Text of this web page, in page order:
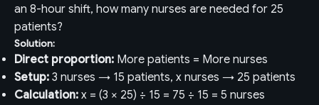
an 8-hour shift, how many nurses are needed for 25
patients?
Solution:
Direct proportion: More patients = More nurses
Setup: 3 nurses → 15 patients, x nurses → 25 patients
Calculation: x = (3 × 25) ÷ 15 = 75 ÷ 15 = 5 nurses